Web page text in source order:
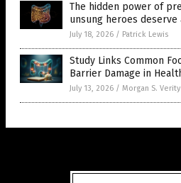
The hidden power of
unsung heroes
July 18, 2026 / Patrick Lewis
Study Links Common
Barrier Damage in
July 13, 2026 / Morgan S. Verity